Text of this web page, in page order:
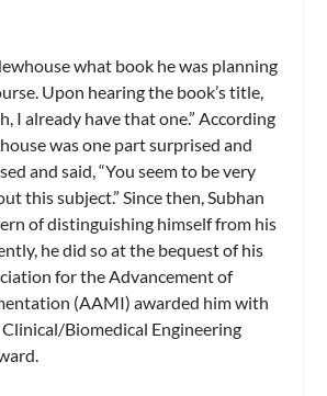
what book he was planning
Upon hearing the book’s title,
I already have that one.” According
was one part surprised and
and said, “You seem to be very
this subject.” Since then, Subhan
of distinguishing himself from his
he did so at the bequest of his
for the Advancement of
(AAMI) awarded him with
Biomedical Engineering